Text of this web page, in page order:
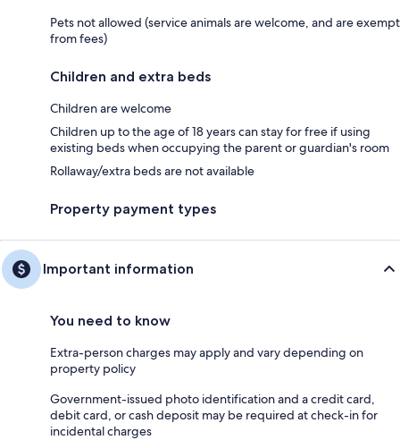
Pets not allowed (service animals are welcome, and are exempt
from fees)
Children and extra beds
Children are welcome
Children up to the age of 18 years can stay for free if using
existing beds when occupying the parent or guardian's room
Rollaway/extra beds are not available
Property payment types
Important information
You need to know
Extra-person charges may apply and vary depending on
property policy
Government-issued photo identification and a credit card,
debit card, or cash deposit may be required at check-in for
incidental charges